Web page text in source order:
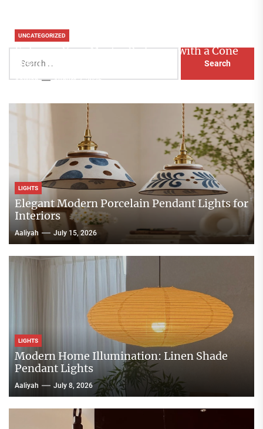
for:
UNCATEGORIZED
Enhance Your Master Bedroom with a Cone
Head Nightstand Lamp
Aaliyah August 3, 2026
LIGHTS
Elegant Modern Porcelain Pendant Lights for
Interiors
Aaliyah July 15, 2026
LIGHTS
Modern Home Illumination: Linen Shade
Pendant Lights
Aaliyah July 8, 2026